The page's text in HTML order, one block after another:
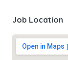
Job Location